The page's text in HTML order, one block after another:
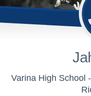
Varina High School